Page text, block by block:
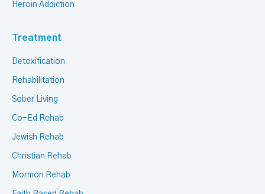
Heroin Addiction
Treatment
Detoxification
Rehabilitation
Sober Living
Co-Ed Rehab
Jewish Rehab
Christian Rehab
Mormon Rehab